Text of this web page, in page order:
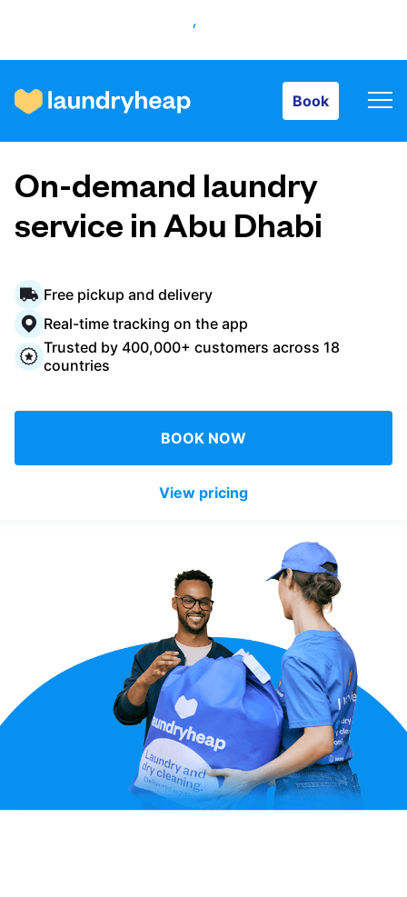
Book
How it works
Prices & Services
About us
For business
Download our mobile app
On-demand laundry
service in Abu Dhabi
Free pickup and delivery
Real-time tracking on the app
Trusted by 400,000+ customers across 18
countries
BOOK NOW
View pricing